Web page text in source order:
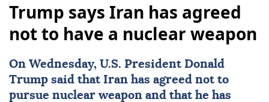
Trump says Iran has agreed
not to have a nuclear weapon
On Wednesday, U.S. President Donald
Trump said that Iran has agreed not to
pursue nuclear weapon and that he has